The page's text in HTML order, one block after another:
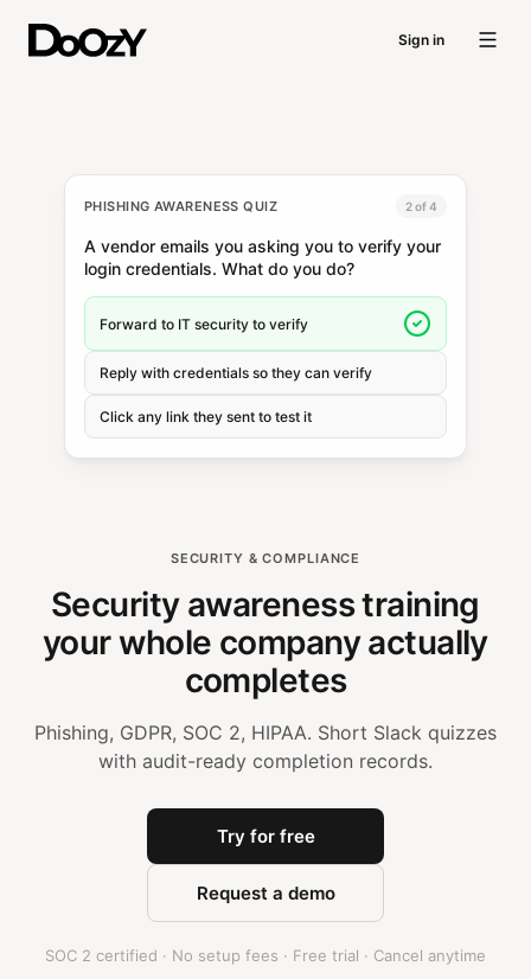
Sign in
PHISHING AWARENESS QUIZ 2 of 4
A vendor emails you asking you to verify your
login credentials. What do you do?
Forward to IT security to verify
Reply with credentials so they can verify
Click any link they sent to test it
SECURITY & COMPLIANCE
Security awareness training
your whole company actually
completes
Phishing, GDPR, SOC 2, HIPAA. Short Slack quizzes
with audit-ready completion records.
Try for free
Request a demo
SOC 2 certified · No setup fees · Free trial · Cancel anytime